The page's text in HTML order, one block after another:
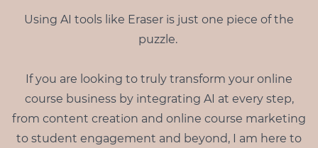
Using AI tools like Eraser is just one piece of the
puzzle.
If you are looking to truly transform your online
course business by integrating AI at every step,
from content creation and online course marketing
to student engagement and beyond, I am here to